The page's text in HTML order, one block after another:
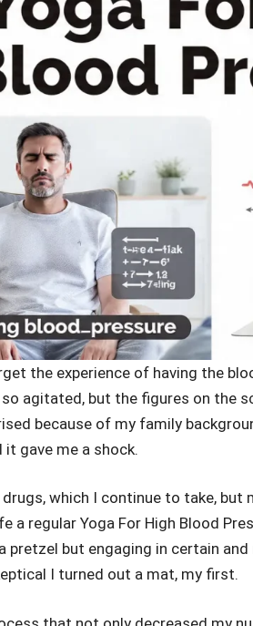
the experience of having the
agitated, but the figures on the
because of my family
gave me a shock.
which I continue to take,
a regular Yoga For High Blood
pretzel but engaging in certain
I turned out a mat, my first.